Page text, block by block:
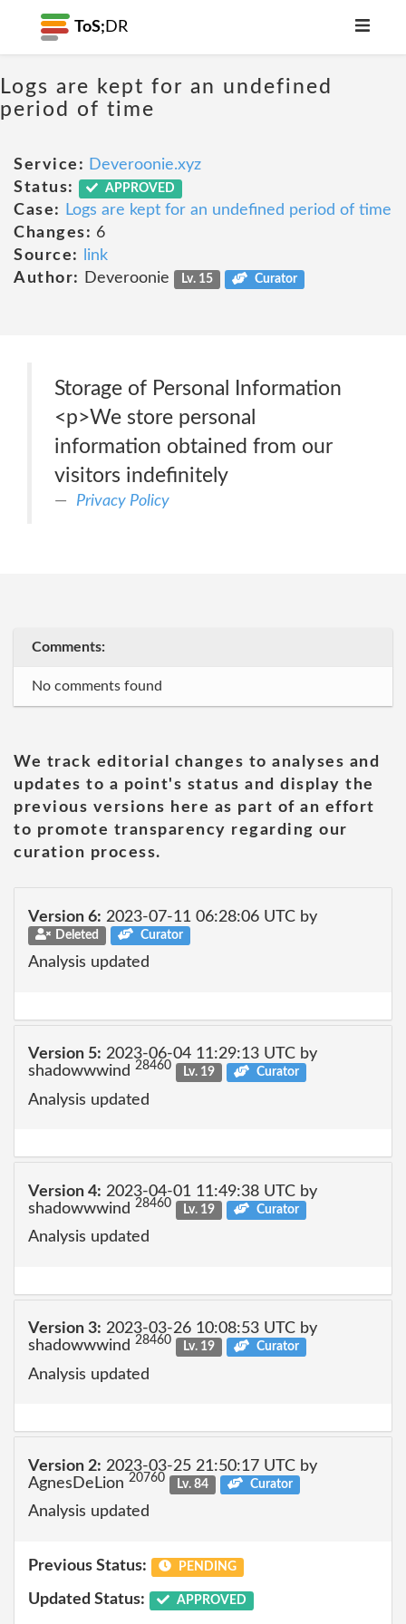
ToS; DR
Logs are kept for an undefined
period of time
Service: Deveroonie.xyz
Status:
APPROVED
Case:
Logs are kept for an undefined period of time
Changes: 6
Source:
link
Author:
Deveroonie Lv. 15 Curator
Storage of Personal Information
<p>We store personal
information obtained from our
visitors indefinitely
Privacy Policy
Comments:
No comments found
We track editorial changes to analyses and
updates to a point's status and display the
previous versions here as part of an effort
to promote transparency regarding our
curation process.
Version 6: 2023-07-11 06:28:06 UTC by
Deleted Curator
Analysis updated
Version 5: 2023-06-04 11:29:13 UTC by
shadowwwind 28460 Lv. 19 Curator
Analysis updated
Version 4: 2023-04-01 11:49:38 UTC by
shadowwwind 28460 Lv. 19 Curator
Analysis updated
Version 3: 2023-03-26 10:08:53 UTC by
shadowwwind 28460 Lv. 19 Curator
Analysis updated
Version 2: 2023-03-25 21:50:17 UTC by
AgnesDeLion 20760 Lv. 84 Curator
Analysis updated
Previous Status: PENDING
Updated Status: APPROVED